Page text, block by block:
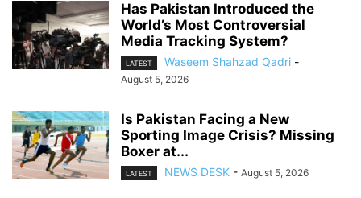
Has Pakistan Introduced the
World’s Most Controversial
Media Tracking System?
LATEST Waseem Shahzad Qadri -
August 5, 2026
Is Pakistan Facing a New
Sporting Image Crisis? Missing
Boxer at...
LATEST NEWS DESK - August 5, 2026